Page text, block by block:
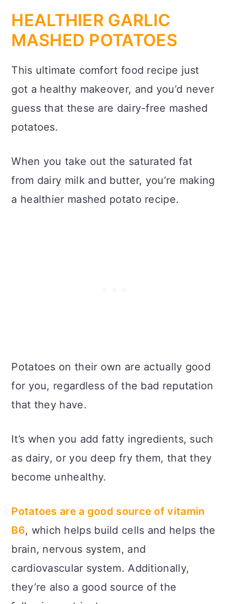
HEALTHIER GARLIC
MASHED POTATOES
This ultimate comfort food recipe just
got a healthy makeover, and you’d never
guess that these are dairy-free mashed
potatoes.
When you take out the saturated fat
from dairy milk and butter, you’re making
a healthier mashed potato recipe.
Potatoes on their own are actually good
for you, regardless of the bad reputation
that they have.
It’s when you add fatty ingredients, such
as dairy, or you deep fry them, that they
become unhealthy.
Potatoes are a good source of vitamin
B6, which helps build cells and helps the
brain, nervous system, and
cardiovascular system. Additionally,
they’re also a good source of the